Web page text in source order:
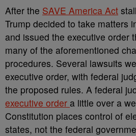
After the SAVE America Act
Trump decided to take matters
and issued the executive order
many of the aforementioned
procedures. Several lawsuits
executive order, with federal
the proposed rules. A federal
executive order a little over a
Constitution places control of
states, not the federal